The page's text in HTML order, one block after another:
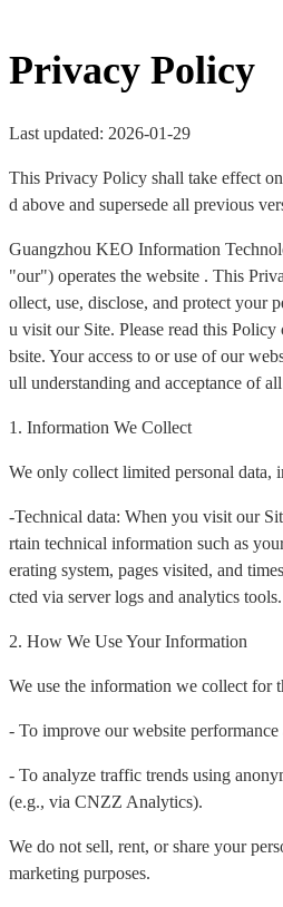
Privacy Policy
Last updated: 2026-01-29
This Privacy Policy shall take effect
d above and supersede all previous
Guangzhou KEO Information
"our") operates the website . This
ollect, use, disclose, and protect your
u visit our Site. Please read this
bsite. Your access to or use of our
ull understanding and acceptance of
1. Information We Collect
We only collect limited personal data,
-Technical data: When you visit our
rtain technical information such as
erating system, pages visited, and
cted via server logs and analytics tools.
2. How We Use Your Information
We use the information we collect for
- To improve our website performance
- To analyze traffic trends using
(e.g., via CNZZ Analytics).
We do not sell, rent, or share your
marketing purposes.